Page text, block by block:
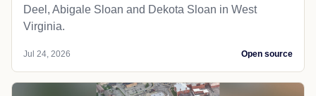
Deel, Abigale Sloan and Dekota Sloan in West
Virginia.
Jul 24, 2026 Open source